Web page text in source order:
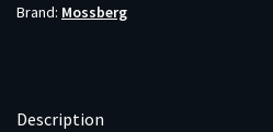
Brand: Mossberg
Description